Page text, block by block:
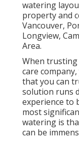
watering
property and
Vancouver,
Longview,
Area.
When trusting
care
that you can
solution runs
experience to
most
watering is
can be